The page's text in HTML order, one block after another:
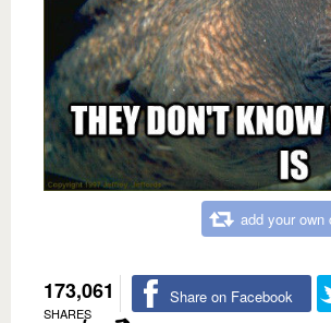
add your own
173,061
SHARES
Share on Facebook